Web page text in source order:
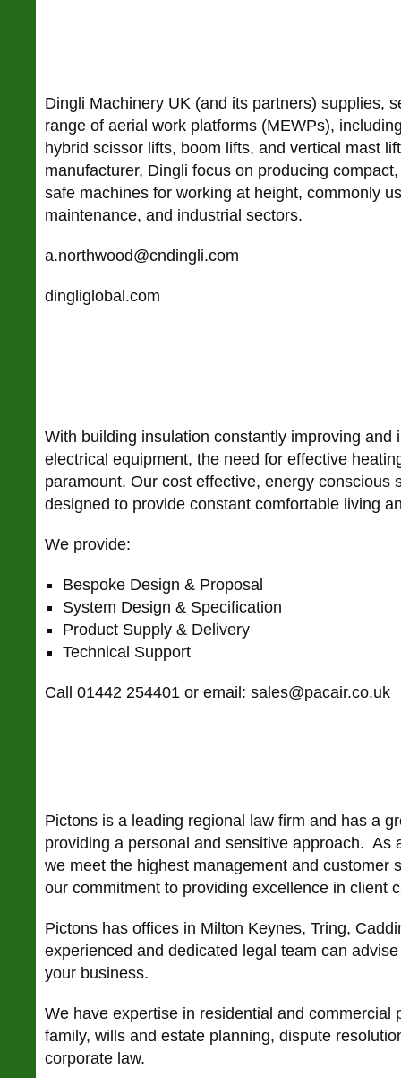
Dingli Machinery UK (and its partners) supplies,
range of aerial work platforms (MEWPs),
hybrid scissor lifts, boom lifts, and vertical mast
manufacturer, Dingli focus on producing
safe machines for working at height, commonly
maintenance, and industrial sectors.
a.northwood@cndingli.com
dingliglobal.com
With building insulation constantly improving and
electrical equipment, the need for effective
paramount. Our cost effective, energy conscious
designed to provide constant comfortable living
We provide:
Bespoke Design & Proposal
System Design & Specification
Product Supply & Delivery
Technical Support
Call 01442 254401 or email: sales@pacair.co.uk
Pictons is a leading regional law firm and has a
providing a personal and sensitive approach. As
we meet the highest management and customer
our commitment to providing excellence in client
Pictons has offices in Milton Keynes, Tring,
experienced and dedicated legal team can
your business.
We have expertise in residential and commercial
family, wills and estate planning, dispute
corporate law.